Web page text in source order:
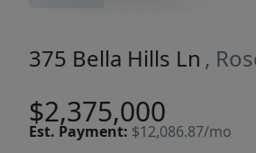
375 Bella Hills Ln ,
$2,375,000
Est. Payment: $12,086.87/mo